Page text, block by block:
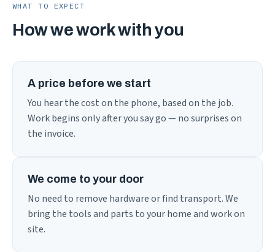
WHAT TO EXPECT
How we work with you
A price before we start
You hear the cost on the phone, based on the job.
Work begins only after you say go — no surprises on
the invoice.
We come to your door
No need to remove hardware or find transport. We
bring the tools and parts to your home and work on
site.